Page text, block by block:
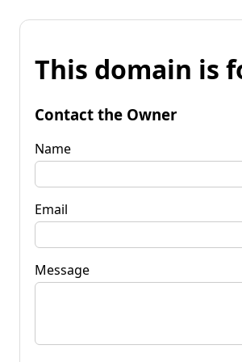
This domain is
Contact the Owner
Name
Email
Message